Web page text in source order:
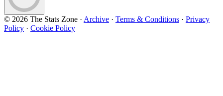
© 2026 The Stats Zone · Archive · Terms & Conditions · Privacy
Policy · Cookie Policy